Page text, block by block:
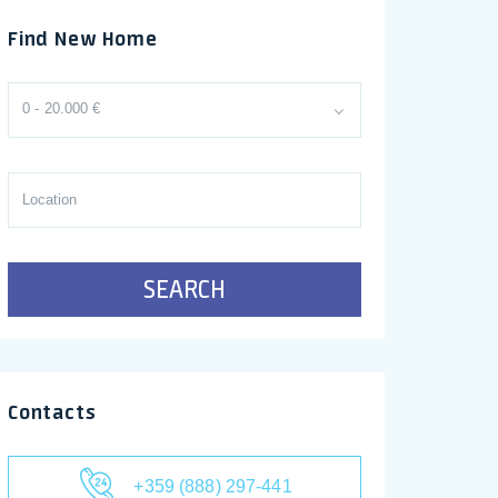
Find New Home
0 - 20.000 €
SEARCH
Contacts
+359 (888) 297-441